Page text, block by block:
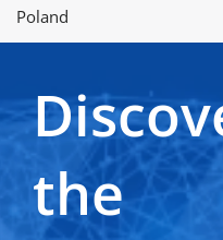
Poland
TwitterLinkedIn
Terms of use
Privacy and cookie notice
the